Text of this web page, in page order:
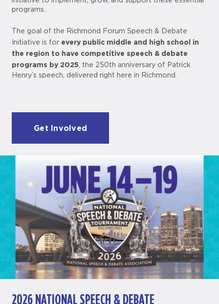
programs.
The goal of the Richmond Forum Speech & Debate
Initiative is for every public middle and high school in
the region to have competitive speech & debate
programs by 2025 , the 250th anniversary of Patrick
Henry’s speech, delivered right here in Richmond.
Get Involved
2026 NATIONAL SPEECH & DEBATE